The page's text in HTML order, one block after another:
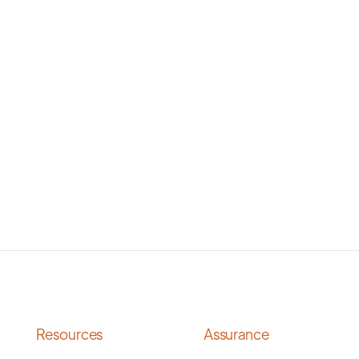
Resources Assurance